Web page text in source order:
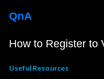
QnA
How to Register to
Useful Resources